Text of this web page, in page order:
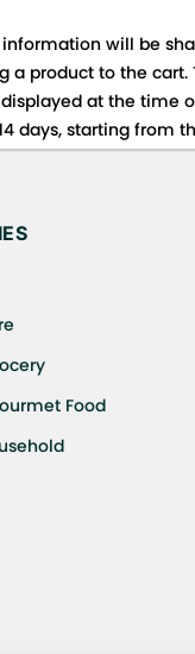
will be
product to the
at the time
days, starting from
details of the
Food